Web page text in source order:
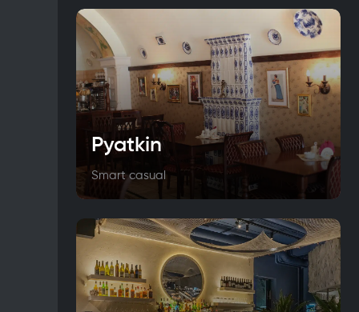
Pyatkin
Smart casual